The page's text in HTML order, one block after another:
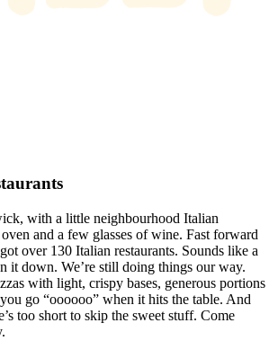
with a little neighbourhood Italian
and a few glasses of wine. Fast forward
over 130 Italian restaurants. Sounds like a
it down. We’re still doing things our way.
with light, crispy bases, generous portions
go “oooooo” when it hits the table. And
too short to skip the sweet stuff. Come